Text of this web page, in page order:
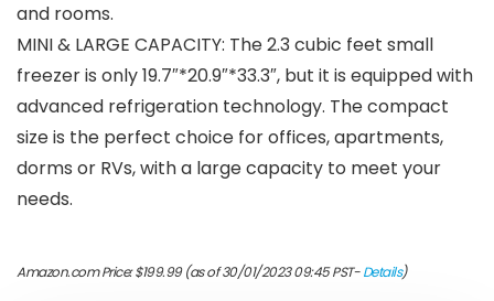
and rooms.
MINI & LARGE CAPACITY: The 2.3 cubic feet small
freezer is only 19.7″*20.9″*33.3″, but it is equipped with
advanced refrigeration technology. The compact
size is the perfect choice for offices, apartments,
dorms or RVs, with a large capacity to meet your
needs.
Amazon.com Price:$199.99(as of 30/01/2023 09:45 PST-Details)